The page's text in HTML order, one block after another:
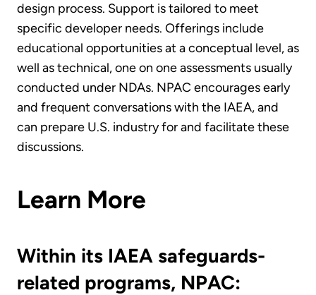
design process. Support is tailored to meet
specific developer needs. Offerings include
educational opportunities at a conceptual level, as
well as technical, one on one assessments usually
conducted under NDAs. NPAC encourages early
and frequent conversations with the IAEA, and
can prepare U.S. industry for and facilitate these
discussions.
Learn More
Within its IAEA safeguards-
related programs, NPAC: